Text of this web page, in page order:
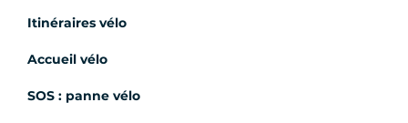
Itinéraires vélo
Accueil vélo
SOS : panne vélo